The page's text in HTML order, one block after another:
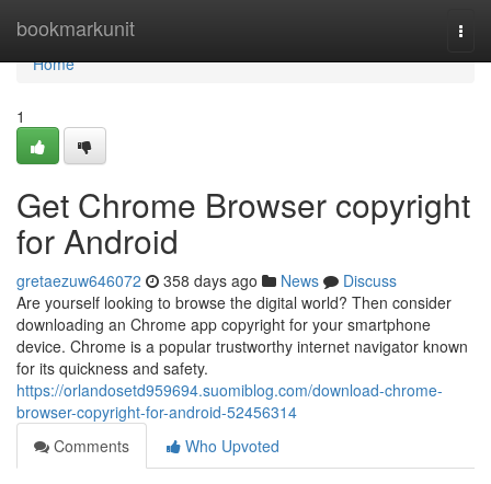
bookmarkunit
Home
Home
1
Get Chrome Browser copyright
for Android
gretaezuw646072 358 days ago News
Discuss
Are yourself looking to browse the digital world? Then consider
downloading an Chrome app copyright for your smartphone
device. Chrome is a popular trustworthy internet navigator known
for its quickness and safety.
https://orlandosetd959694.suomiblog.com/download-chrome-
browser-copyright-for-android-52456314
Comments
Who Upvoted